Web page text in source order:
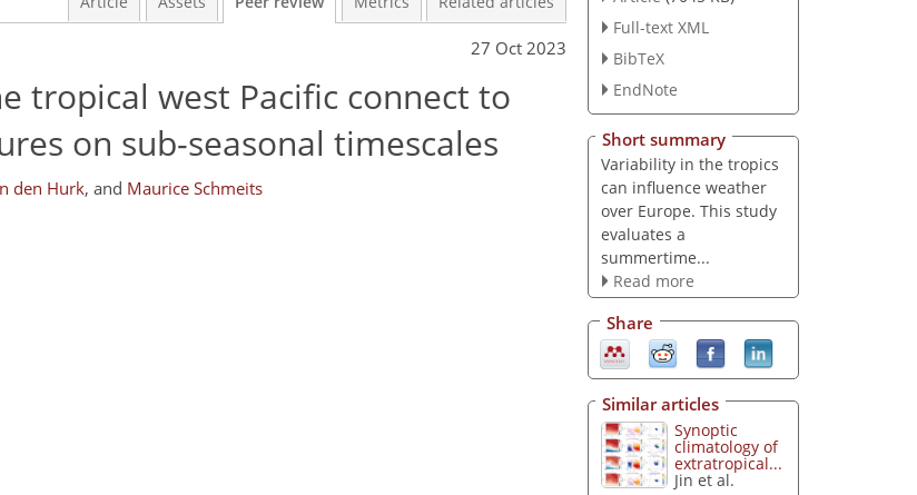
27 Oct 2023
tropical west Pacific connect to
on sub-seasonal timescales
den Hurk, and Maurice Schmeits
Full-text XML
BibTeX
EndNote
Short summary
Variability in the tropics
can influence weather
over Europe. This study
evaluates a
summertime...
Read more
Share
Similar articles
Synoptic
climatology of
extratropical...
Jin et al.